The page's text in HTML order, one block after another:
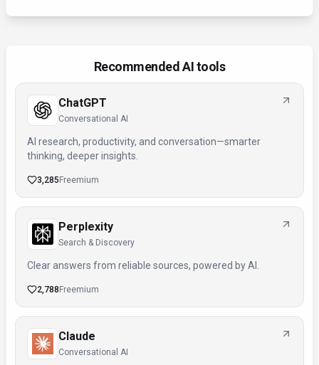
Recommended AI tools
ChatGPT
Conversational AI
AI research, productivity, and conversation—smarter
thinking, deeper insights.
3,285 Freemium
Perplexity
Search & Discovery
Clear answers from reliable sources, powered by AI.
2,788 Freemium
Claude
Conversational AI